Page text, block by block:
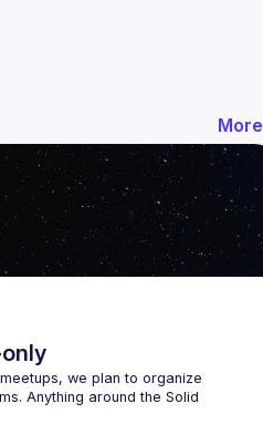
More
we plan to organize
Anything around the Solid